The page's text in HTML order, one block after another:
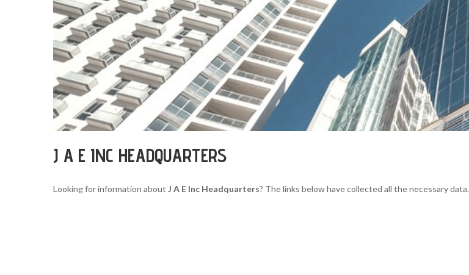
J A E INC HEADQUARTERS
Looking for information about J A E Inc Headquarters? The links below have collected all the necessary data.